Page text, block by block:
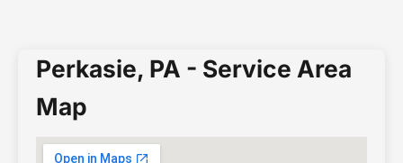
Perkasie, PA - Service Area
Map